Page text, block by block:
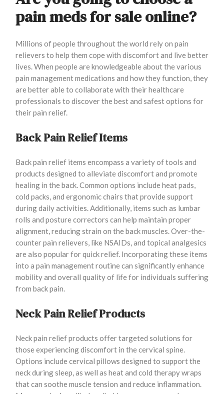
pain meds for sale online?
Millions of people throughout the world rely on pain
relievers to help them cope with discomfort and live better
lives. When people are knowledgeable about the various
pain management medications and how they function, they
are better able to collaborate with their healthcare
professionals to discover the best and safest options for
their pain relief.
Back Pain Relief Items
Back pain relief items encompass a variety of tools and
products designed to alleviate discomfort and promote
healing in the back. Common options include heat pads,
cold packs, and ergonomic chairs that provide support
during daily activities. Additionally, items such as lumbar
rolls and posture correctors can help maintain proper
alignment, reducing strain on the back muscles. Over-the-
counter pain relievers, like NSAIDs, and topical analgesics
are also popular for quick relief. Incorporating these items
into a pain management routine can significantly enhance
mobility and overall quality of life for individuals suffering
from back pain.
Neck Pain Relief Products
Neck pain relief products offer targeted solutions for
those experiencing discomfort in the cervical spine.
Options include cervical pillows designed to support the
neck during sleep, as well as heat and cold therapy wraps
that can soothe muscle tension and reduce inflammation.